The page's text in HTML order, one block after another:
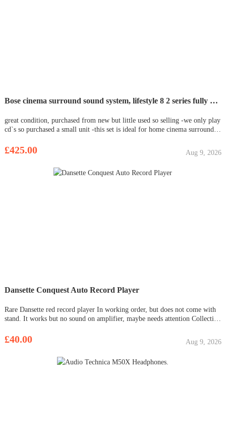
Bose cinema surround sound system, lifestyle 8 2 series fully working
great condition, purchased from new but little used so selling -we only play
cd`s so purchased a small unit -this set is ideal for home cinema surround
£425.00 Aug 9, 2026
Dansette Conquest Auto Record Player
Rare Dansette red record player In working order, but does not come with
stand. It works but no sound on amplifier, maybe needs attention Collection
£40.00 Aug 9, 2026